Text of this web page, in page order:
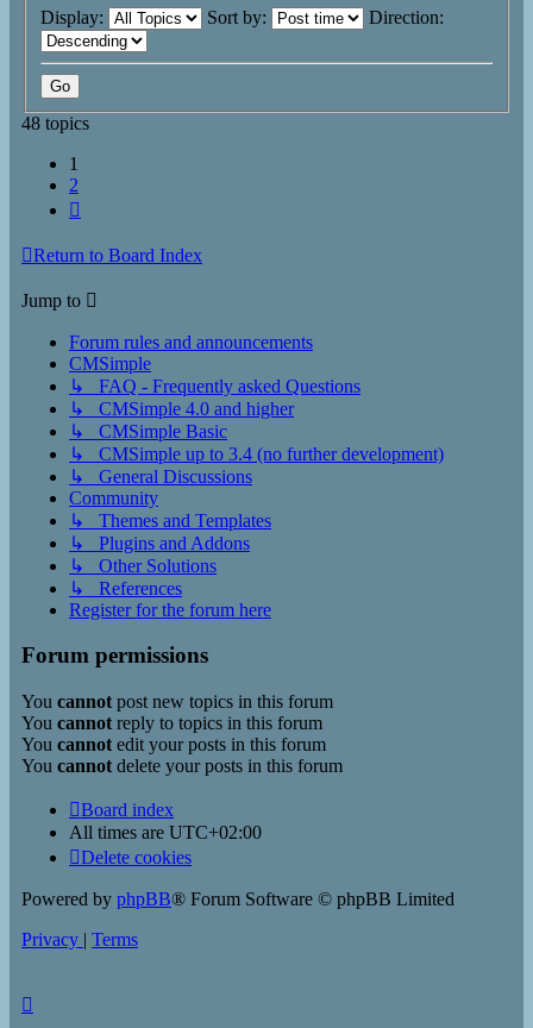
Display: Sort by: Direction:
48 topics
1
2
Return to Board Index
Jump to
Forum rules and announcements
CMSimple
↳ FAQ - Frequently asked Questions
↳ CMSimple 4.0 and higher
↳ CMSimple Basic
↳ CMSimple up to 3.4 (no further development)
↳ General Discussions
Community
↳ Themes and Templates
↳ Plugins and Addons
↳ Other Solutions
↳ References
Register for the forum here
Forum permissions
You cannot post new topics in this forum
You cannot reply to topics in this forum
You cannot edit your posts in this forum
You cannot delete your posts in this forum
Board index
All times are UTC+02:00
Delete cookies
Powered by phpBB® Forum Software © phpBB Limited
Privacy | Terms